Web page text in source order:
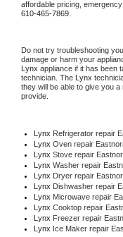
610-465-7869.
Do not try troubleshooting
Lynx appliance if it has been
technician. The Lynx
they will be able to give you
provide.
Lynx Refrigerator repair
Lynx Oven repair
Lynx Stove repair
Lynx Washer repair
Lynx Dryer repair
Lynx Dishwasher repair
Lynx Microwave repair
Lynx Cooktop repair
Lynx Freezer repair
Lynx Ice Maker repair